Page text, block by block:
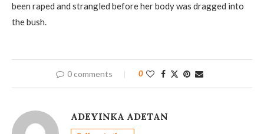
been raped and strangled before her body was dragged into
the bush.
0 comments 0
ADEYINKA ADETAN